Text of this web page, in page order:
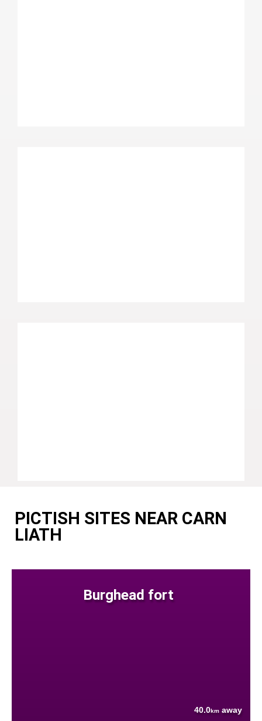
PICTISH SITES NEAR CARN
LIATH
Burghead fort
40.0km away